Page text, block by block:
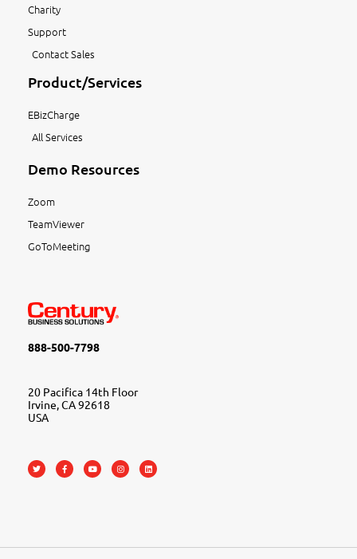
Charity
Support
Contact Sales
Product/Services
EBizCharge
All Services
Demo Resources
Zoom
TeamViewer
GoToMeeting
888-500-7798
20 Pacifica 14th Floor
Irvine, CA 92618
USA